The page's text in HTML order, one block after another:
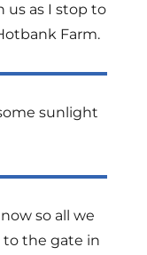
us as I stop to
Farm.
sunlight
so all we
to the gate in